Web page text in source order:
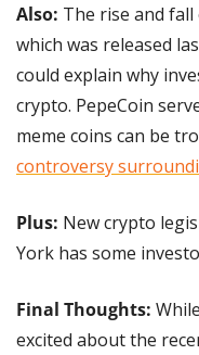
Also: The rise and
which was released
could explain why
crypto. PepeCoin
meme coins can be
controversy
Plus: New crypto
York has some
Final Thoughts:
excited about the